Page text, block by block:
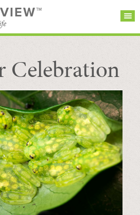
VIEW™
STORIES
BROWSE
CATEGORIES
SUBSCRIBE
Celebration